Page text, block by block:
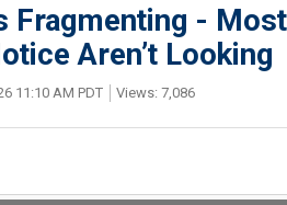
Fragmenting -
Aren’t Looking
11:10 AM PDT Views: 7,086